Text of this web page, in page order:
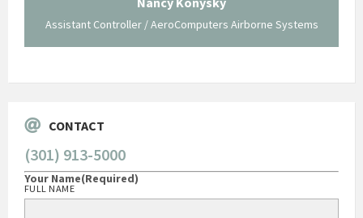
Assistant Controller / AeroComputers Airborne Systems
CONTACT
(301) 913-5000
Your Name(Required)
FULL NAME